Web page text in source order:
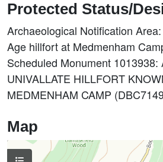
Protected Status/
Archaeological Notification
Age hillfort at Medmenham
Scheduled Monument 1013938:
UNIVALLATE HILLFORT
MEDMENHAM CAMP
Map